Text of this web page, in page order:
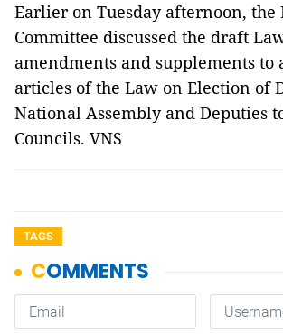
Earlier on Tuesday afternoon, the
Committee discussed the draft
amendments and supplements to
articles of the Law on Election of
National Assembly and Deputies
Councils. VNS
TAGS